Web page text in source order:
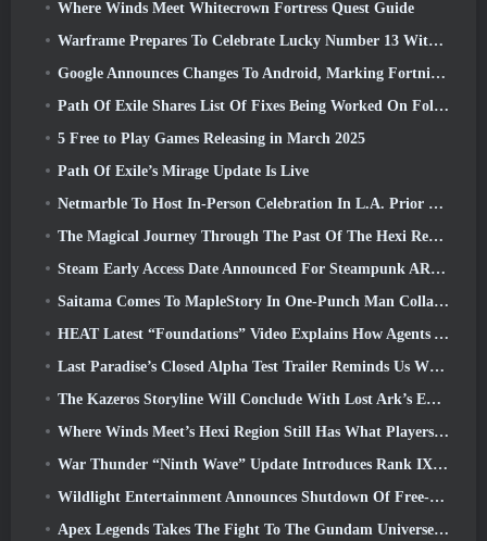
Where Winds Meet Whitecrown Fortress Quest Guide
Warframe Prepares To Celebrate Lucky Number 13 With Anniversary Events
Google Announces Changes To Android, Marking Fortnite’s Return To the Play Store
Path Of Exile Shares List Of Fixes Being Worked On Following Mirage Launch
5 Free to Play Games Releasing in March 2025
Path Of Exile’s Mirage Update Is Live
Netmarble To Host In-Person Celebration In L.A. Prior To Seven Deadly Sins: Origin Launch
The Magical Journey Through The Past Of The Hexi Region Begins In Where Winds Meet Today
Steam Early Access Date Announced For Steampunk ARPG Crystalfall
Saitama Comes To MapleStory In One-Punch Man Collaboration Event
HEAT Latest “Foundations” Video Explains How Agents And Tanks Work Together
Last Paradise’s Closed Alpha Test Trailer Reminds Us What Surviving The Zombie Apocalypse Is Really Like
The Kazeros Storyline Will Conclude With Lost Ark’s Ends Of The Abyss Update
Where Winds Meet’s Hexi Region Still Has What Players Love While Being A Unique Experience
War Thunder “Ninth Wave” Update Introduces Rank IX Jets
Wildlight Entertainment Announces Shutdown Of Free-To-Play Hero Shooter Highguard
Apex Legends Takes The Fight To The Gundam Universe In Latest Crossover Event